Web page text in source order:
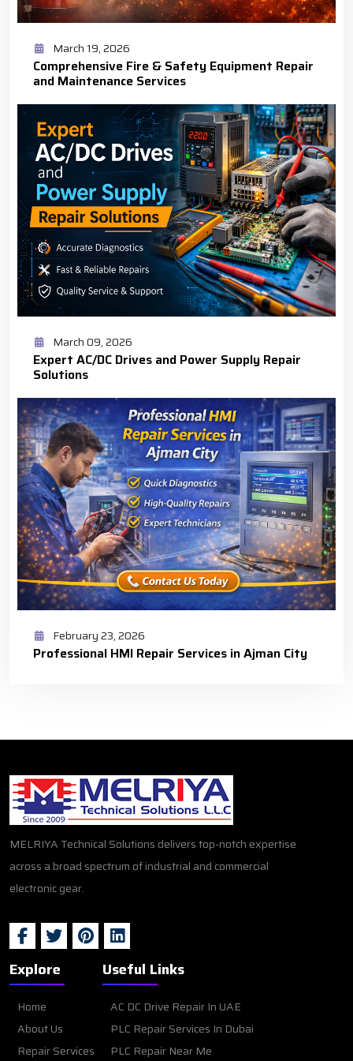
March 19, 2026
Comprehensive Fire & Safety Equipment Repair
and Maintenance Services
March 09, 2026
Expert AC/DC Drives and Power Supply Repair
Solutions
February 23, 2026
Professional HMI Repair Services in Ajman City
MELRIYA Technical Solutions delivers top-notch expertise
across a broad spectrum of industrial and commercial
electronic gear.
Explore
Home
About Us
Repair Services
Useful Links
AC DC Drive Repair In UAE
PLC Repair Services In Dubai
PLC Repair Near Me